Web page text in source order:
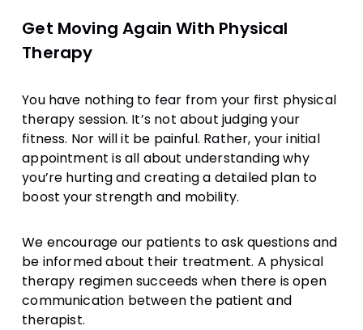
Get Moving Again With Physical
Therapy
You have nothing to fear from your first physical
therapy session. It’s not about judging your
fitness. Nor will it be painful. Rather, your initial
appointment is all about understanding why
you’re hurting and creating a detailed plan to
boost your strength and mobility.
We encourage our patients to ask questions and
be informed about their treatment. A physical
therapy regimen succeeds when there is open
communication between the patient and
therapist.